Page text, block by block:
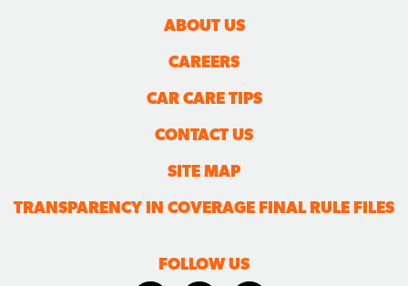
ABOUT US
CAREERS
CAR CARE TIPS
CONTACT US
SITE MAP
TRANSPARENCY IN COVERAGE FINAL RULE FILES
FOLLOW US